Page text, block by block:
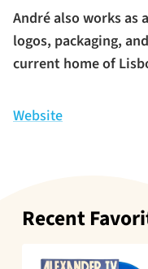
André also works as
logos, packaging,
current home of
Website
Recent